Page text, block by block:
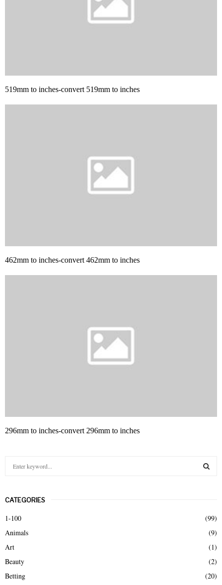
519mm to inches-convert 519mm to inches
462mm to inches-convert 462mm to inches
296mm to inches-convert 296mm to inches
c
h
o
r
CATEGORIES
1-100
(99)
Animals
(9)
Art
(1)
Beauty
(2)
Betting
(20)